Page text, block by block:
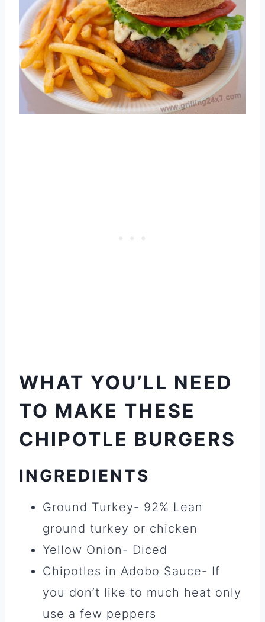
WHAT YOU’LL NEED
TO MAKE THESE
CHIPOTLE BURGERS
INGREDIENTS
Ground Turkey- 92% Lean
ground turkey or chicken
Yellow Onion- Diced
Chipotles in Adobo Sauce- If
you don’t like to much heat only
use a few peppers